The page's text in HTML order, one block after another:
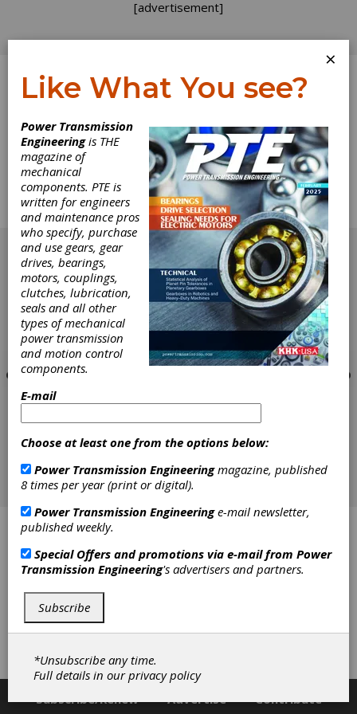
[advertisement]
Log In
Home> Directory
Hydraulic Locknuts
Hydraulic Locknuts
Get Listed for FREE!
[advertisement]
Concept Engineers
Drewco Workholding
Gear Resource Technologies Inc.
Kitagawa Europe
Toolink Engineering
Subscribe/Renew Advertise Contribute
×
Like What You see?
Power Transmission
Engineeringis THE
magazine of
mechanical
components. PTE is
written for engineers
and maintenance pros
who specify, purchase
and use gears, gear
drives, bearings,
motors, couplings,
clutches, lubrication,
seals and all other
types of mechanical
power transmission
and motion control
components.
E-mail
Choose at least one from the options below:
Power Transmission Engineeringmagazine, published
8 times per year (print or digital).
Power Transmission Engineeringe-mail newsletter,
published weekly.
Special Offers and promotions via e-mail from Power
Transmission Engineering's advertisers and partners.
Subscribe
*Unsubscribe any time.
Full details in ourprivacy policy